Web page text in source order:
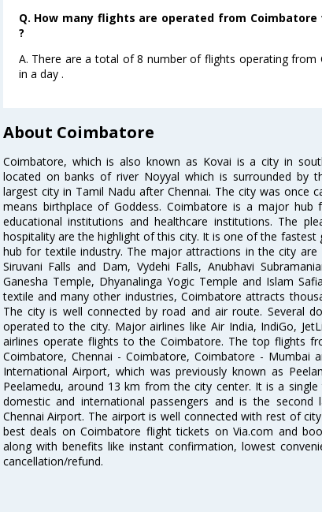
Q. How many flights are operated from Coimbatore
?
A. There are a total of 8 number of flights operating from
in a day .
About Coimbatore
Coimbatore, which is also known as Kovai is a city in
located on banks of river Noyyal which is surrounded by
largest city in Tamil Nadu after Chennai. The city was once
means birthplace of Goddess. Coimbatore is a major hub
educational institutions and healthcare institutions. The
hospitality are the highlight of this city. It is one of the
hub for textile industry. The major attractions in the city are
Siruvani Falls and Dam, Vydehi Falls, Anubhavi
Ganesha Temple, Dhyanalinga Yogic Temple and Islam
textile and many other industries, Coimbatore attracts
The city is well connected by road and air route. Several
operated to the city. Major airlines like Air India, IndiGo,
airlines operate flights to the Coimbatore. The top flights
Coimbatore, Chennai - Coimbatore, Coimbatore - Mumbai
International Airport, which was previously known as
Peelamedu, around 13 km from the city center. It is a
domestic and international passengers and is the
Chennai Airport. The airport is well connected with rest of
best deals on Coimbatore flight tickets on Via.com and
along with benefits like instant confirmation, lowest
cancellation/refund.